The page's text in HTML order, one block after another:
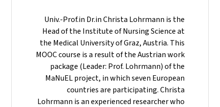
Univ.-Prof.in Dr.in Christa Lohrmann is the
Head of the Institute of Nursing Science at
the Medical University of Graz, Austria. This
MOOC course is a result of the Austrian work
package (Leader: Prof. Lohrmann) of the
MaNuEL project, in which seven European
countries are participating. Christa
Lohrmann is an experienced researcher who